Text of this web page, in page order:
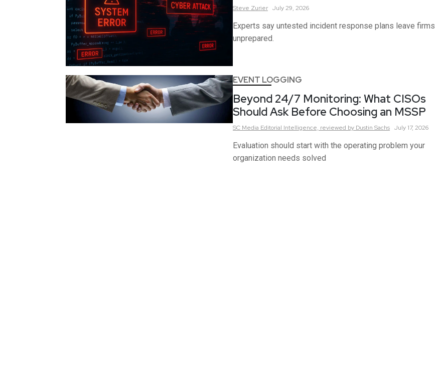
Steve Zurier July 29, 2026
Experts say untested incident response plans leave firms
unprepared.
EVENT LOGGING
Beyond 24/7 Monitoring: What CISOs
Should Ask Before Choosing an MSSP
SC Media Editorial Intelligence, reviewed by Dustin Sachs July 17, 2026
Evaluation should start with the operating problem your
organization needs solved